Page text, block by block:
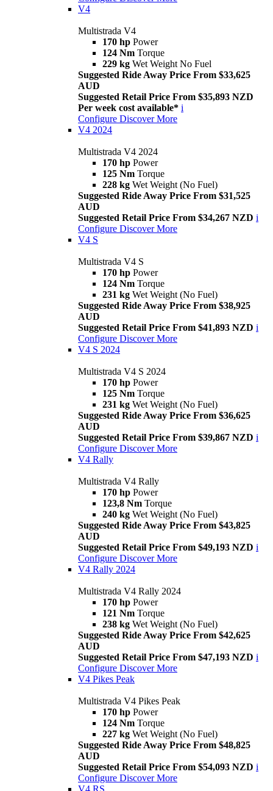
V4
Multistrada V4
170 hp Power
124 Nm Torque
229 kg Wet Weight No Fuel
Suggested Ride Away Price From $33,625
AUD
Suggested Retail Price From $35,893 NZD
Per week cost available* i
Configure Discover More
V4 2024
Multistrada V4 2024
170 hp Power
125 Nm Torque
228 kg Wet Weight (No Fuel)
Suggested Ride Away Price From $31,525
AUD
Suggested Retail Price From $34,267 NZD i
Configure Discover More
V4 S
Multistrada V4 S
170 hp Power
124 Nm Torque
231 kg Wet Weight (No Fuel)
Suggested Ride Away Price From $38,925
AUD
Suggested Retail Price From $41,893 NZD i
Configure Discover More
V4 S 2024
Multistrada V4 S 2024
170 hp Power
125 Nm Torque
231 kg Wet Weight (No Fuel)
Suggested Ride Away Price From $36,625
AUD
Suggested Retail Price From $39,867 NZD i
Configure Discover More
V4 Rally
Multistrada V4 Rally
170 hp Power
123,8 Nm Torque
240 kg Wet Weight (No Fuel)
Suggested Ride Away Price From $43,825
AUD
Suggested Retail Price From $49,193 NZD i
Configure Discover More
V4 Rally 2024
Multistrada V4 Rally 2024
170 hp Power
121 Nm Torque
238 kg Wet Weight (No Fuel)
Suggested Ride Away Price From $42,625
AUD
Suggested Retail Price From $47,193 NZD i
Configure Discover More
V4 Pikes Peak
Multistrada V4 Pikes Peak
170 hp Power
124 Nm Torque
227 kg Wet Weight (No Fuel)
Suggested Ride Away Price From $48,825
AUD
Suggested Retail Price From $54,093 NZD i
Configure Discover More
V4 RS